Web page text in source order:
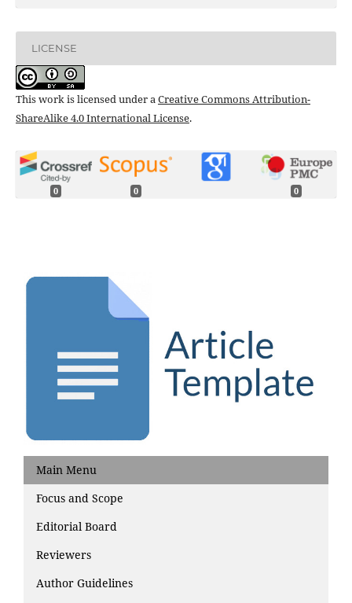
LICENSE
This work is licensed under aCreative Commons Attribution-
ShareAlike 4.0 International License.
0 0 0
Main Menu
Focus and Scope
Editorial Board
Reviewers
Author Guidelines